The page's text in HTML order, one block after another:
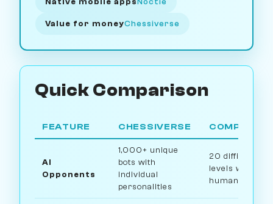
Value for moneyChessiverse
Quick Comparison
FEATURE CHESSIVERSE
AI
Opponents
1,000+ unique
bots with
individual
personalities
20 difficulty
levels with
human-like